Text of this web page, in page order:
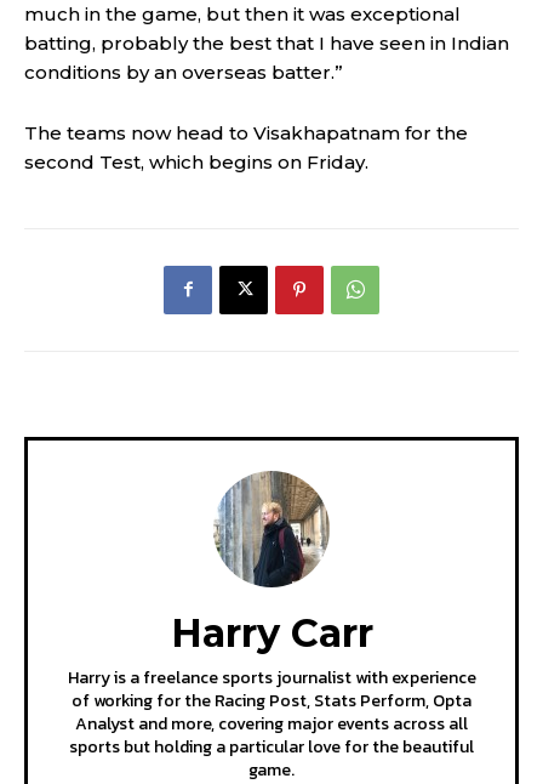
much in the game, but then it was exceptional
batting, probably the best that I have seen in Indian
conditions by an overseas batter.”
The teams now head to Visakhapatnam for the
second Test, which begins on Friday.
Harry Carr
Harry is a freelance sports journalist with experience
of working for the Racing Post, Stats Perform, Opta
Analyst and more, covering major events across all
sports but holding a particular love for the beautiful
game.